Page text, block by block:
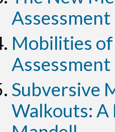
Assessment
Mobilities of
Assessment
Subversive
Walkouts: A